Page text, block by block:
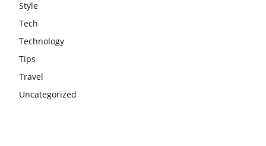
Style
Tech
Technology
Tips
Travel
Uncategorized